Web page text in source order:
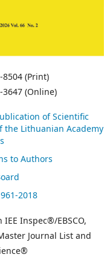
8504 (Print)
3647 (Online)
of Scientific
the Lithuanian Academy
to Authors
2018
Inspec®/EBSCO,
Journal List and